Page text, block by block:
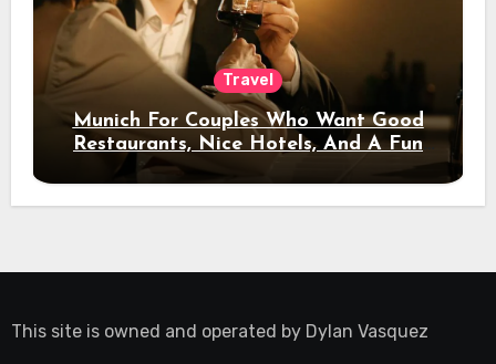
Travel
Munich For Couples Who Want Good
Restaurants, Nice Hotels, And A Fun
Night Out
This site is owned and operated by Dylan Vasquez